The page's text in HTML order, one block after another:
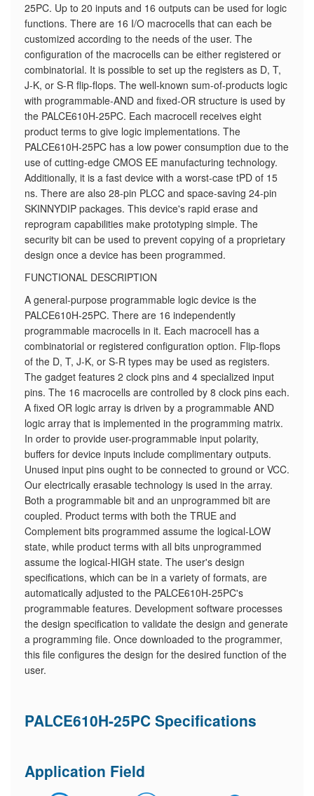
25PC. Up to 20 inputs and 16 outputs can be used for logic
functions. There are 16 I/O macrocells that can each be
customized according to the needs of the user. The
configuration of the macrocells can be either registered or
combinatorial. It is possible to set up the registers as D, T,
J-K, or S-R flip-flops. The well-known sum-of-products logic
with programmable-AND and fixed-OR structure is used by
the PALCE610H-25PC. Each macrocell receives eight
product terms to give logic implementations. The
PALCE610H-25PC has a low power consumption due to the
use of cutting-edge CMOS EE manufacturing technology.
Additionally, it is a fast device with a worst-case tPD of 15
ns. There are also 28-pin PLCC and space-saving 24-pin
SKINNYDIP packages. This device's rapid erase and
reprogram capabilities make prototyping simple. The
security bit can be used to prevent copying of a proprietary
design once a device has been programmed.
FUNCTIONAL DESCRIPTION
A general-purpose programmable logic device is the
PALCE610H-25PC. There are 16 independently
programmable macrocells in it. Each macrocell has a
combinatorial or registered configuration option. Flip-flops
of the D, T, J-K, or S-R types may be used as registers.
The gadget features 2 clock pins and 4 specialized input
pins. The 16 macrocells are controlled by 8 clock pins each.
A fixed OR logic array is driven by a programmable AND
logic array that is implemented in the programming matrix.
In order to provide user-programmable input polarity,
buffers for device inputs include complimentary outputs.
Unused input pins ought to be connected to ground or VCC.
Our electrically erasable technology is used in the array.
Both a programmable bit and an unprogrammed bit are
coupled. Product terms with both the TRUE and
Complement bits programmed assume the logical-LOW
state, while product terms with all bits unprogrammed
assume the logical-HIGH state. The user's design
specifications, which can be in a variety of formats, are
automatically adjusted to the PALCE610H-25PC's
programmable features. Development software processes
the design specification to validate the design and generate
a programming file. Once downloaded to the programmer,
this file configures the design for the desired function of the
user.
PALCE610H-25PC Specifications
Application Field